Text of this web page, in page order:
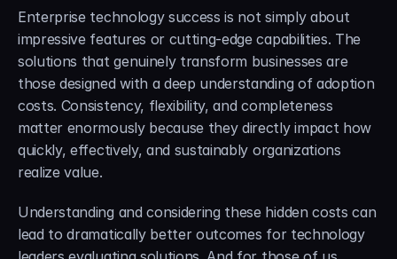
Enterprise technology success is not simply about
impressive features or cutting-edge capabilities. The
solutions that genuinely transform businesses are
those designed with a deep understanding of adoption
costs. Consistency, flexibility, and completeness
matter enormously because they directly impact how
quickly, effectively, and sustainably organizations
realize value.
Understanding and considering these hidden costs can
lead to dramatically better outcomes for technology